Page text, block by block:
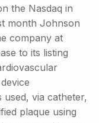
the Nasdaq in
month Johnson
company at
to its listing
via catheter,
plaque using